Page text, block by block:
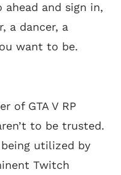
and sign in,
a dancer, a
want to be.
of GTA V RP
to be trusted.
being utilized by
Twitch